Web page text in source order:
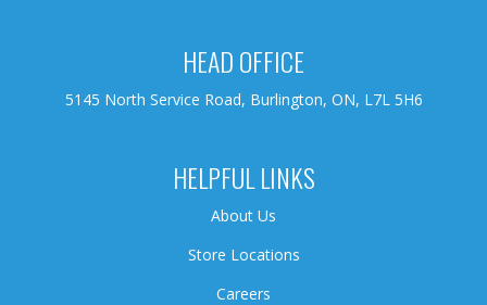
HEAD OFFICE
5145 North Service Road, Burlington, ON, L7L 5H6
HELPFUL LINKS
About Us
Store Locations
Careers